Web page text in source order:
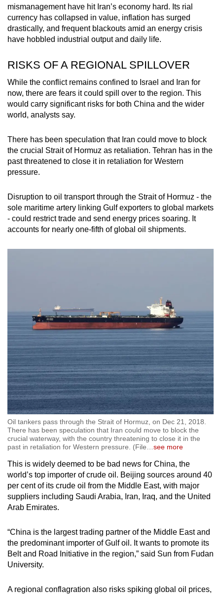
mismanagement have hit Iran’s economy hard. Its rial
currency has collapsed in value, inflation has surged
drastically, and frequent blackouts amid an energy crisis
have hobbled industrial output and daily life.
RISKS OF A REGIONAL SPILLOVER
While the conflict remains confined to Israel and Iran for
now, there are fears it could spill over to the region. This
would carry significant risks for both China and the wider
world, analysts say.
There has been speculation that Iran could move to block
the crucial Strait of Hormuz as retaliation. Tehran has in the
past threatened to close it in retaliation for Western
pressure.
Disruption to oil transport through the Strait of Hormuz - the
sole maritime artery linking Gulf exporters to global markets
- could restrict trade and send energy prices soaring. It
accounts for nearly one-fifth of global oil shipments.
Oil tankers pass through the Strait of Hormuz, on Dec 21, 2018.
There has been speculation that Iran could move to block the
crucial waterway, with the country threatening to close it in the
past in retaliation for Western pressure. (File
see more
This is widely deemed to be bad news for China, the
world’s top importer of crude oil. Beijing sources around 40
per cent of its crude oil from the Middle East, with major
suppliers including Saudi Arabia, Iran, Iraq, and the United
Arab Emirates.
“China is the largest trading partner of the Middle East and
the predominant importer of Gulf oil. It wants to promote its
Belt and Road Initiative in the region,” said Sun from Fudan
University.
A regional conflagration also risks spiking global oil prices,